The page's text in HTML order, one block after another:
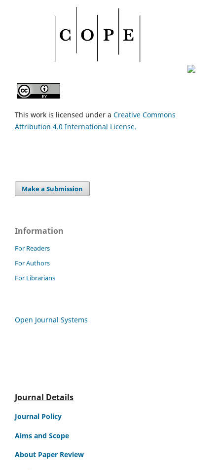
This work is licensed under a Creative Commons
Attribution 4.0 International License.
Make a Submission
Information
For Readers
For Authors
For Librarians
Open Journal Systems
Journal Details
Journal Policy
Aims and Scope
About Paper Review